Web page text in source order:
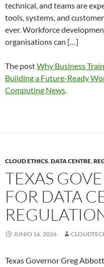
technical, and teams are
tools, systems, and
ever. Workforce
organisations can […]
The postWhy Business
Building a Future-Ready
Computing News.
CLOUD ETHICS,DATA CENTRE,
TEXAS
FOR DATA
JUNIO 16, 2026
Texas Governor Greg